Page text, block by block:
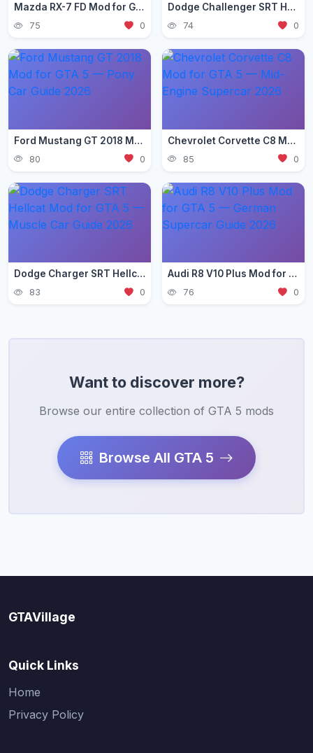
Mazda RX-7 FD Mod for GTA 5 — Rotary Legend Guide 2026
75 0
Dodge Challenger SRT Hellcat Mod for GTA 5 — Muscle Car 2026
74 0
Ford Mustang GT 2018 Mod for GTA 5 — Pony Car Guide 2026
80 0
Chevrolet Corvette C8 Mod for GTA 5 — Mid-Engine Supercar 2026
85 0
Dodge Charger SRT Hellcat Mod for GTA 5 — Muscle Car Guide 2026
83 0
Audi R8 V10 Plus Mod for GTA 5 — German Supercar Guide 2026
76 0
Want to discover more?
Browse our entire collection of GTA 5 mods
Browse All GTA 5
GTAVillage
Quick Links
Home
Privacy Policy